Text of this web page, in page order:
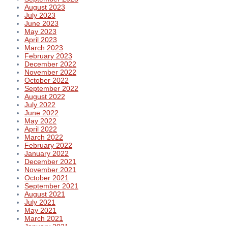
August 2023
July 2023
June 2023
May 2023
April 2023
March 2023
February 2023
December 2022
November 2022
October 2022
September 2022
August 2022
July 2022
June 2022
May 2022
April 2022
March 2022
February 2022
January 2022
December 2021
November 2021
October 2021
September 2021
August 2021
July 2021
May 2021
March 2021